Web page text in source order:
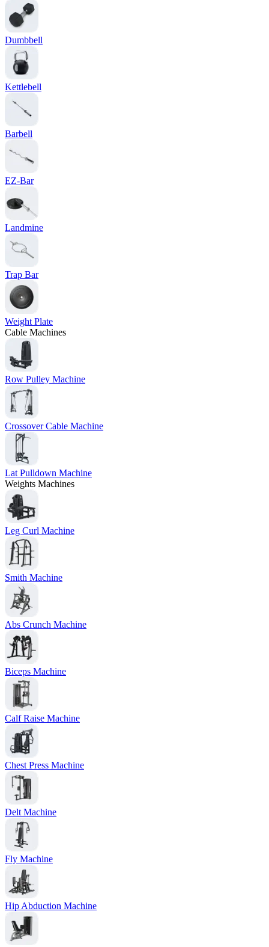
Dumbbell
Kettlebell
Barbell
EZ-Bar
Landmine
Trap Bar
Weight Plate
Cable Machines
Row Pulley Machine
Crossover Cable Machine
Lat Pulldown Machine
Weights Machines
Leg Curl Machine
Smith Machine
Abs Crunch Machine
Biceps Machine
Calf Raise Machine
Chest Press Machine
Delt Machine
Fly Machine
Hip Abduction Machine